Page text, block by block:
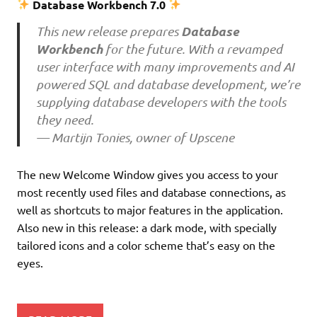
Database Workbench 7.0
This new release preparesDatabase
Workbenchfor the future. With a revamped
user interface with many improvements and AI
powered SQL and database development, we’re
supplying database developers with the tools
they need.
— Martijn Tonies, owner of Upscene
The new Welcome Window gives you access to your
most recently used files and database connections, as
well as shortcuts to major features in the application.
Also new in this release: a dark mode, with specially
tailored icons and a color scheme that’s easy on the
eyes.